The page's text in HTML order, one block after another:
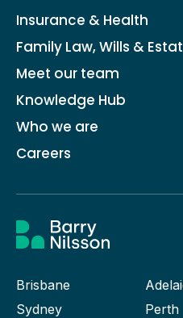
Insurance & Health
Family Law, Wills &
Meet our team
Knowledge Hub
Who we are
Careers
Brisbane
Sydney
Perth